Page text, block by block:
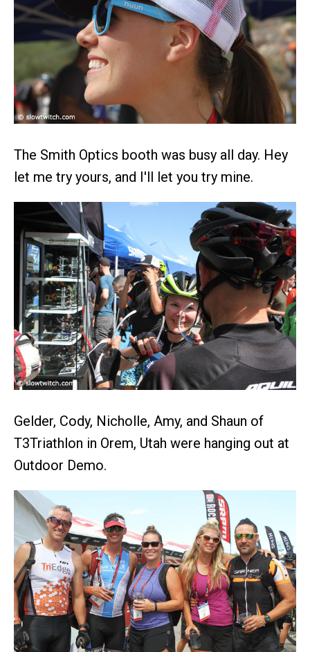
The Smith Optics booth was busy all day. Hey
let me try yours, and I'll let you try mine.
Gelder, Cody, Nicholle, Amy, and Shaun of
T3Triathlon in Orem, Utah were hanging out at
Outdoor Demo.